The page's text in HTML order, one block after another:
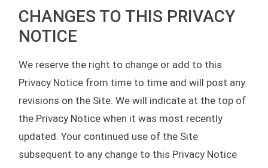
CHANGES TO THIS PRIVACY
NOTICE
We reserve the right to change or add to this
Privacy Notice from time to time and will post any
revisions on the Site. We will indicate at the top of
the Privacy Notice when it was most recently
updated. Your continued use of the Site
subsequent to any change to this Privacy Notice